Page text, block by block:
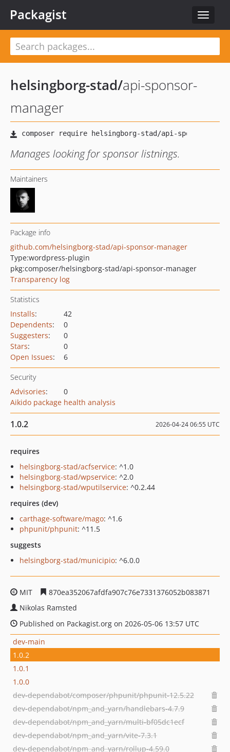
Toggle
Packagist
helsingborg-stad/api-sponsor-
manager
Manages looking for sponsor listnings.
Maintainers
Package info
github.com/helsingborg-stad/api-sponsor-manager
Type:wordpress-plugin
pkg:composer/helsingborg-stad/api-sponsor-manager
Transparency log
Statistics
Installs:
42
Dependents:
0
Suggesters:
0
Stars:
0
Open Issues: 6
Security
Advisories:
0
Aikido package health analysis
1.0.2 2026-04-24 06:55 UTC
requires
helsingborg-stad/acfservice: ^1.0
helsingborg-stad/wpservice: ^2.0
helsingborg-stad/wputilservice: ^0.2.44
requires (dev)
carthage-software/mago: ^1.6
phpunit/phpunit: ^11.5
suggests
helsingborg-stad/municipio: ^6.0.0
MIT
870ea352067afdfa907c76e7331376052b083871
Nikolas Ramsted
Published on Packagist.org on 2026-05-06 13:57 UTC
dev-main
1.0.2
1.0.1
1.0.0
dev-dependabot/composer/phpunit/phpunit-12.5.22
dev-dependabot/npm_and_yarn/handlebars-4.7.9
dev-dependabot/npm_and_yarn/multi-bf05dc1ecf
dev-dependabot/npm_and_yarn/vite-7.3.1
dev-dependabot/npm_and_yarn/rollup-4.59.0